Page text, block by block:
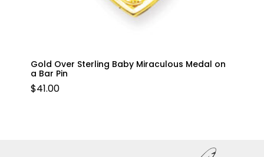
Gold Over Sterling Baby Miraculous Medal on
a Bar Pin
$41.00